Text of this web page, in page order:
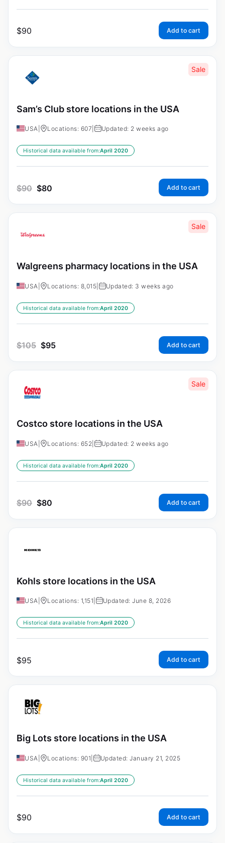
$90 Add to cart
Sale
Sam’s Club store locations in the USA
USA Locations: 607 Updated: 2 weeks ago
Historical data available from:April 2020
$90 $80 Add to cart
Sale
Walgreens pharmacy locations in the USA
USA Locations: 8,015 Updated: 3 weeks ago
Historical data available from:April 2020
$105 $95 Add to cart
Sale
Costco store locations in the USA
USA Locations: 652 Updated: 2 weeks ago
Historical data available from:April 2020
$90 $80 Add to cart
Kohls store locations in the USA
USA Locations: 1,151 Updated: June 8, 2026
Historical data available from:April 2020
$95 Add to cart
Big Lots store locations in the USA
USA Locations: 901 Updated: January 21, 2025
Historical data available from:April 2020
$90 Add to cart